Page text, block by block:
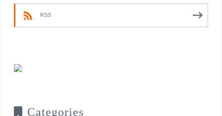
RSS
Categories